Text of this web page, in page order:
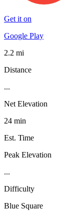
Get it on
Google Play
2.2 mi
Distance
...
Net Elevation
24 min
Est. Time
Peak Elevation
...
Difficulty
Blue Square